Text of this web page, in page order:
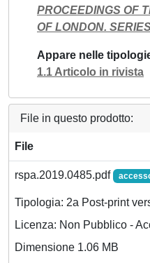
PROCEEDINGS OF
OF LONDON.
Appare nelle
1.1 Articolo in rivista
File in questo prodotto:
File
rspa.2019.0485.pdf
Tipologia: 2a Post-print
Licenza: Non Pubblico -
Dimensione 1.06 MB